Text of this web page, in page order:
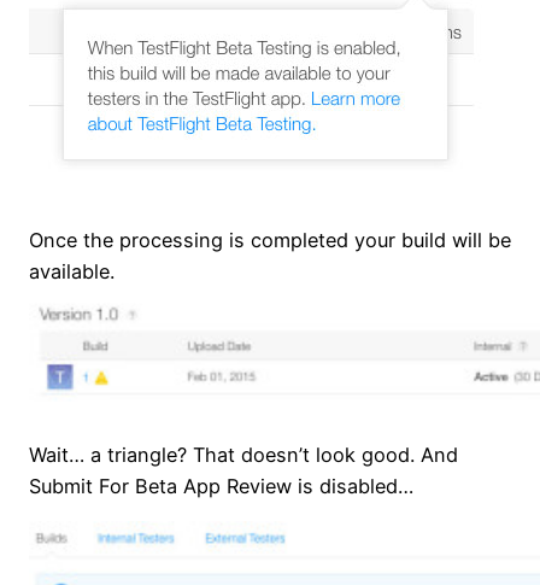
Once the processing is completed your build will be
available.
Wait… a triangle? That doesn’t look good. And
Submit For Beta App Review is disabled…